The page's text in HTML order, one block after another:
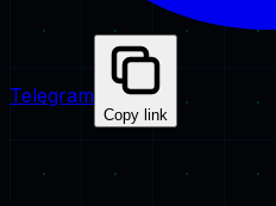
Telegram
Copy link